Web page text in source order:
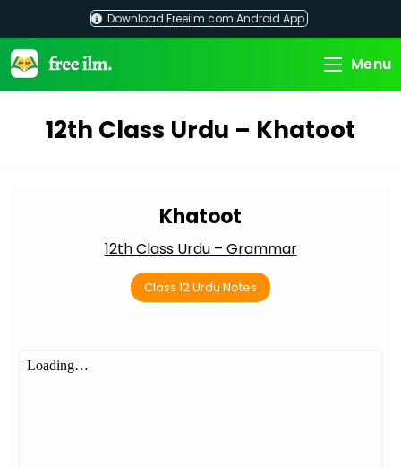
content
Download Freeilm.com Android App
Menu
12th Class Urdu – Khatoot
Khatoot
12th Class Urdu – Grammar
Class 12 Urdu Notes